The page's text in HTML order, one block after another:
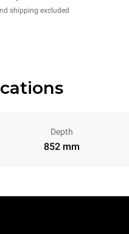
shipping excluded
Depth
852 mm